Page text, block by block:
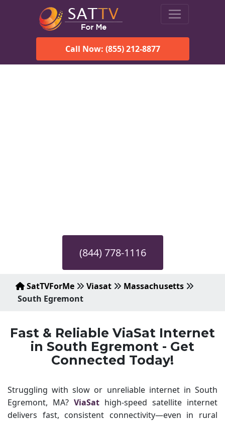
Call Now: (855) 212-8877
(844) 778-1116
SatTVForMe Viasat
Massachusetts
South Egremont
Fast & Reliable ViaSat Internet
in South Egremont - Get
Connected Today!
Struggling with slow or unreliable internet in South
Egremont, MA? ViaSat high-speed satellite internet
delivers fast, consistent connectivity—even in rural